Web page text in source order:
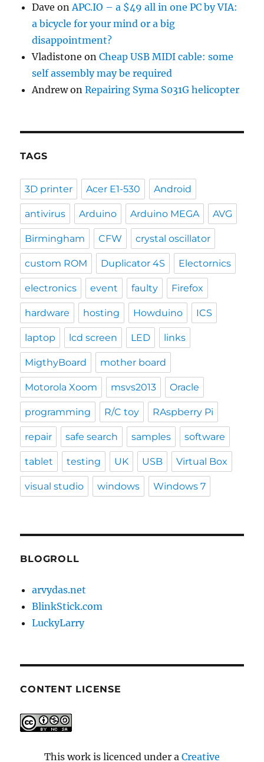
Dave onAPC.IO – a $49 all in one PC by VIA:
a bicycle for your mind or a big
disappointment?
Vladistone onCheap USB MIDI cable: some
self assembly may be required
AndrewonRepairing Syma S031G helicopter
TAGS
3D printer Acer E1-530 Android
antivirus Arduino Arduino MEGA AVG
Birmingham CFW crystal oscillator
custom ROM Duplicator 4S Electornics
electronics event faulty Firefox
hardware hosting Howduino ICS
laptop lcd screen LED links
MigthyBoard mother board
Motorola Xoom msvs2013 Oracle
programming R/C toy RAspberry Pi
repair safe search samples software
tablet testing UK USB Virtual Box
visual studio windows Windows 7
BLOGROLL
arvydas.net
BlinkStick.com
LuckyLarry
CONTENT LICENSE
This work is licenced under a Creative